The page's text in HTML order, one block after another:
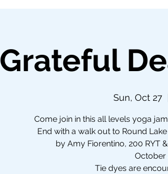
Grateful
Sun, Oct 27
  |
Come join in this all levels yoga
End with a walk out to Round
by Amy Fiorentino, 200 RYT
October
Tie dyes are